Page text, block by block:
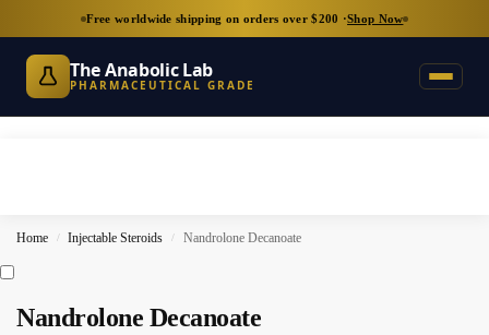
Free worldwide shipping on orders over $200 ·Shop Now
The Anabolic Lab
PHARMACEUTICAL GRADE
Home / Injectable Steroids / Nandrolone Decanoate
Nandrolone Decanoate